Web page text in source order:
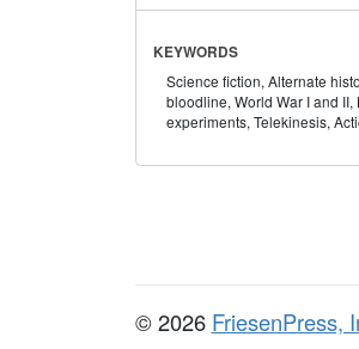
KEYWORDS
Science fiction, Alternate
bloodline, World War I and II,
experiments, Telekinesis,
© 2026 FriesenPress,